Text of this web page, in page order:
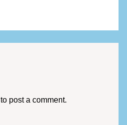
to post a comment.